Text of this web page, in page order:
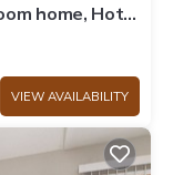
home, Hot
VIEW AVAILABILITY